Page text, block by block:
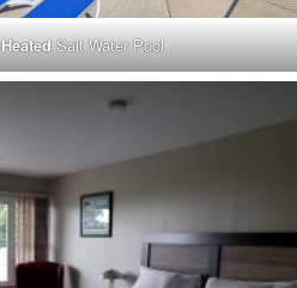
HeatedSalt Water Pool